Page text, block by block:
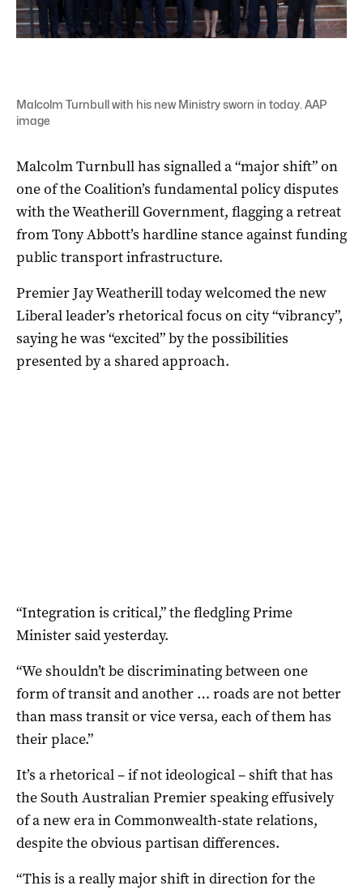
Malcolm Turnbull with his new Ministry sworn in today. AAP
image
Malcolm Turnbull has signalled a “major shift” on
one of the Coalition’s fundamental policy disputes
with the Weatherill Government, flagging a retreat
from Tony Abbott’s hardline stance against funding
public transport infrastructure.
Premier Jay Weatherill today welcomed the new
Liberal leader’s rhetorical focus on city “vibrancy”,
saying he was “excited” by the possibilities
presented by a shared approach.
“Integration is critical,” the fledgling Prime
Minister said yesterday.
“We shouldn’t be discriminating between one
form of transit and another … roads are not better
than mass transit or vice versa, each of them has
their place.”
It’s a rhetorical – if not ideological – shift that has
the South Australian Premier speaking effusively
of a new era in Commonwealth-state relations,
despite the obvious partisan differences.
“This is a really major shift in direction for the